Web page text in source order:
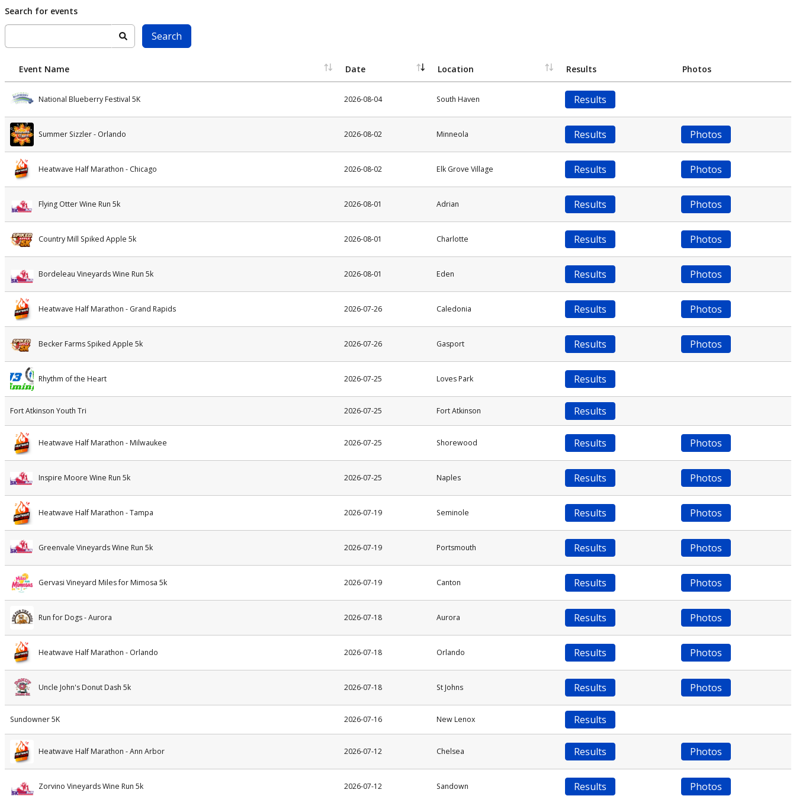
Skip to main content
Search for events
Search
Event Name Date Location Results Photos
National Blueberry Festival 5K 2026-08-04 South Haven Results
Summer Sizzler - Orlando 2026-08-02 Minneola Results Photos
Heatwave Half Marathon - Chicago 2026-08-02 Elk Grove Village Results Photos
Flying Otter Wine Run 5k 2026-08-01 Adrian Results Photos
Country Mill Spiked Apple 5k 2026-08-01 Charlotte Results Photos
Bordeleau Vineyards Wine Run 5k 2026-08-01 Eden Results Photos
Heatwave Half Marathon - Grand Rapids 2026-07-26 Caledonia Results Photos
Becker Farms Spiked Apple 5k 2026-07-26 Gasport Results Photos
Rhythm of the Heart 2026-07-25 Loves Park Results
Fort Atkinson Youth Tri 2026-07-25 Fort Atkinson Results
Heatwave Half Marathon - Milwaukee 2026-07-25 Shorewood Results Photos
Inspire Moore Wine Run 5k 2026-07-25 Naples Results Photos
Heatwave Half Marathon - Tampa 2026-07-19 Seminole Results Photos
Greenvale Vineyards Wine Run 5k 2026-07-19 Portsmouth Results Photos
Gervasi Vineyard Miles for Mimosa 5k 2026-07-19 Canton Results Photos
Run for Dogs - Aurora 2026-07-18 Aurora Results Photos
Heatwave Half Marathon - Orlando 2026-07-18 Orlando Results Photos
Uncle John's Donut Dash 5k 2026-07-18 St Johns Results Photos
Sundowner 5K 2026-07-16 New Lenox Results
Heatwave Half Marathon - Ann Arbor 2026-07-12 Chelsea Results Photos
Zorvino Vineyards Wine Run 5k 2026-07-12 Sandown Results Photos